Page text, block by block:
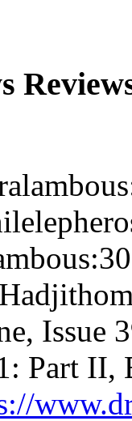
Issue
Part